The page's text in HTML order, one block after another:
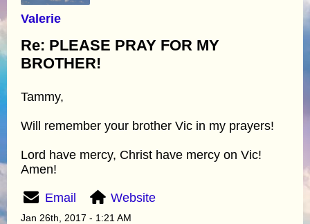
Valerie
Re: PLEASE PRAY FOR MY
BROTHER!
Tammy,
Will remember your brother Vic in my prayers!
Lord have mercy, Christ have mercy on Vic!
Amen!
Email Website
Jan 26th, 2017 - 1:21 AM